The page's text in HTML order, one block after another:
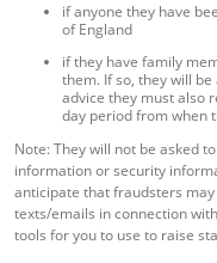
if anyone they have
of England
if they have family
them. If so, they will
advice they must also
day period from when
Note: They will not be asked
information or security
anticipate that fraudsters
texts/emails in connection
tools for you to use to raise